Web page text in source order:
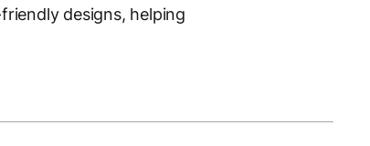
designs, helping